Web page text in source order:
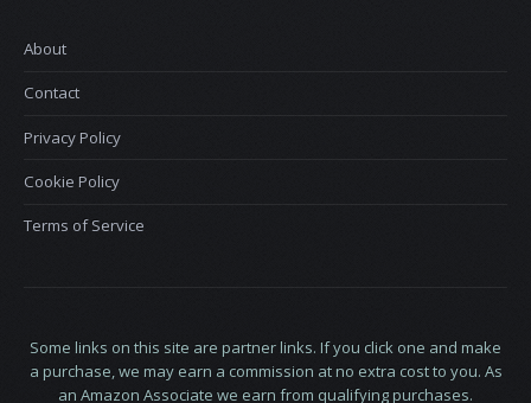
About
Contact
Privacy Policy
Cookie Policy
Terms of Service
Some links on this site are partner links. If you click one and make
a purchase, we may earn a commission at no extra cost to you. As
an Amazon Associate we earn from qualifying purchases.